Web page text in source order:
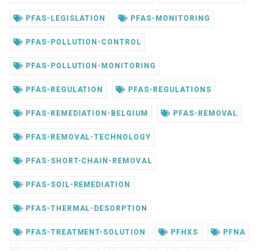
PFAS-LEGISLATION PFAS-MONITORING
PFAS-POLLUTION-CONTROL
PFAS-POLLUTION-MONITORING
PFAS-REGULATION PFAS-REGULATIONS
PFAS-REMEDIATION-BELGIUM PFAS-REMOVAL
PFAS-REMOVAL-TECHNOLOGY
PFAS-SHORT-CHAIN-REMOVAL
PFAS-SOIL-REMEDIATION
PFAS-THERMAL-DESORPTION
PFAS-TREATMENT-SOLUTION PFHXS PFNA